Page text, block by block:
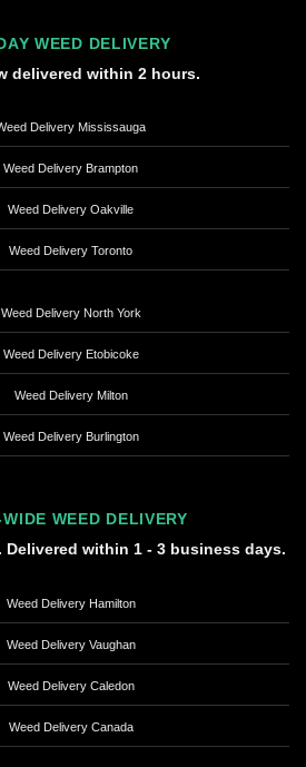
WEED DELIVERY
delivered within 2 hours.
Delivery Mississauga
Weed Delivery Brampton
Weed Delivery Oakville
Weed Delivery Toronto
Weed Delivery North York
Weed Delivery Etobicoke
Weed Delivery Milton
Weed Delivery Burlington
WEED DELIVERY
Delivered within 1 - 3 business days.
Weed Delivery Hamilton
Weed Delivery Vaughan
Weed Delivery Caledon
Weed Delivery Canada